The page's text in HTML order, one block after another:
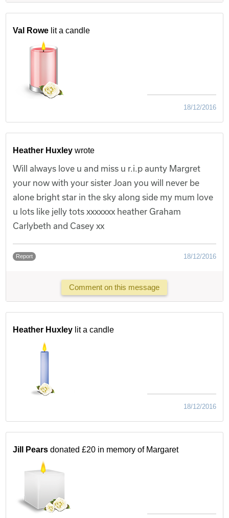
Val Rowe lit a candle
18/12/2016
Heather Huxley wrote
Will always love u and miss u r.i.p aunty Margret
your now with your sister Joan you will never be
alone bright star in the sky along side my mum love
u lots like jelly tots xxxxxxx heather Graham
Carlybeth and Casey xx
Report 18/12/2016
Comment on this message
Heather Huxley lit a candle
18/12/2016
Jill Pears donated £20 in memory of Margaret